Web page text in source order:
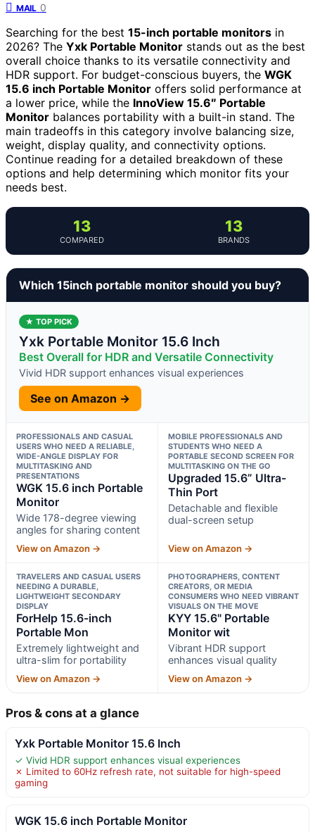
MAIL 0
Searching for the best 15-inch portable monitors in
2026? The Yxk Portable Monitor stands out as the best
overall choice thanks to its versatile connectivity and
HDR support. For budget-conscious buyers, the WGK
15.6 inch Portable Monitor offers solid performance at
a lower price, while the InnoView 15.6″ Portable
Monitor balances portability with a built-in stand. The
main tradeoffs in this category involve balancing size,
weight, display quality, and connectivity options.
Continue reading for a detailed breakdown of these
options and help determining which monitor fits your
needs best.
13
COMPARED
13
BRANDS
Which 15inch portable monitor should you buy?
★ TOP PICK
Yxk Portable Monitor 15.6 Inch
Best Overall for HDR and Versatile Connectivity
Vivid HDR support enhances visual experiences
See on Amazon →
PROFESSIONALS AND CASUAL
USERS WHO NEED A RELIABLE,
WIDE-ANGLE DISPLAY FOR
MULTITASKING AND
PRESENTATIONS
WGK 15.6 inch Portable
Monitor
Wide 178-degree viewing
angles for sharing content
View on Amazon →
MOBILE PROFESSIONALS AND
STUDENTS WHO NEED A
PORTABLE SECOND SCREEN FOR
MULTITASKING ON THE GO
Upgraded 15.6” Ultra-
Thin Port
Detachable and flexible
dual-screen setup
View on Amazon →
TRAVELERS AND CASUAL USERS
NEEDING A DURABLE,
LIGHTWEIGHT SECONDARY
DISPLAY
ForHelp 15.6-inch
Portable Mon
Extremely lightweight and
ultra-slim for portability
View on Amazon →
PHOTOGRAPHERS, CONTENT
CREATORS, OR MEDIA
CONSUMERS WHO NEED VIBRANT
VISUALS ON THE MOVE
KYY 15.6" Portable
Monitor wit
Vibrant HDR support
enhances visual quality
View on Amazon →
Pros & cons at a glance
Yxk Portable Monitor 15.6 Inch
✓ Vivid HDR support enhances visual experiences
✗ Limited to 60Hz refresh rate, not suitable for high-speed
gaming
WGK 15.6 inch Portable Monitor